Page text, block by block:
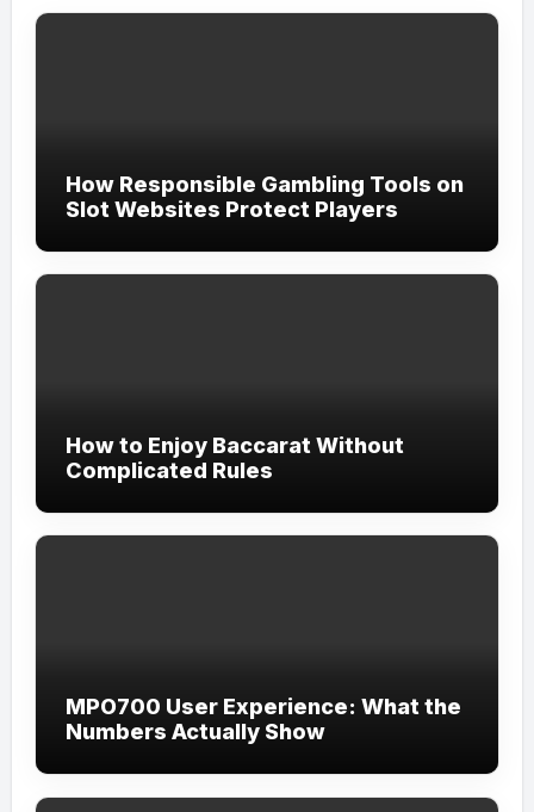
How Responsible Gambling Tools on
Slot Websites Protect Players
How to Enjoy Baccarat Without
Complicated Rules
MPO700 User Experience: What the
Numbers Actually Show